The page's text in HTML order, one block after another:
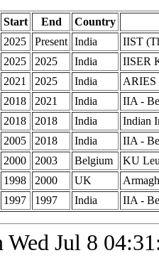
Start End
Country
2025
Present India
IIST
2025
2025 India
IISER
2021
2025 India
ARIES
2018
2021 India
IIA -
2018
2018 India
Indian
2005
2018 India
IIA -
2000
2003 Belgium
KU
1998
2000 UK
1997
1997 India IIA -
Wed Jul 8